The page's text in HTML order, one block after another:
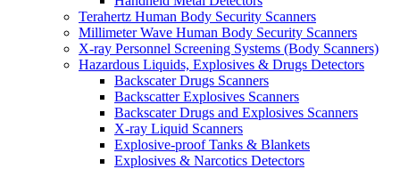
Terahertz Human Body Security Scanners
Millimeter Wave Human Body Security Scanners
X-ray Personnel Screening Systems (Body Scanners)
Hazardous Liquids, Explosives & Drugs Detectors
Backscater Drugs Scanners
Backscatter Explosives Scanners
Backscater Drugs and Explosives Scanners
X-ray Liquid Scanners
Explosive-proof Tanks & Blankets
Explosives & Narcotics Detectors